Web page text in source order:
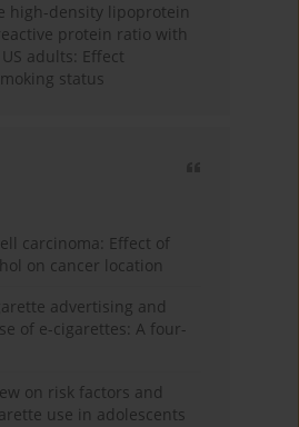
high-density lipoprotein
protein ratio with
adults: Effect
status
carcinoma: Effect of
on cancer location
advertising and
of e-cigarettes: A four-
on risk factors and
use in adolescents